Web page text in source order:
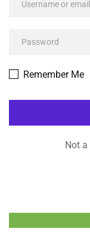
Remember Me
Not